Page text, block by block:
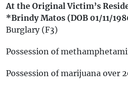
At the Original Victim’s
*Brindy Matos (DOB 01/11/
Burglary (F3)
Possession of
Possession of marijuana over